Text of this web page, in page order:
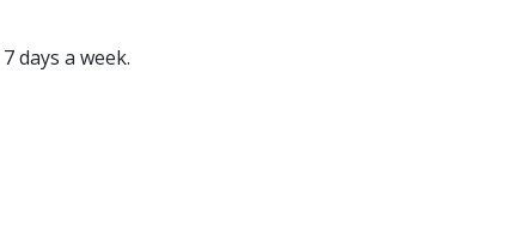
days a week.